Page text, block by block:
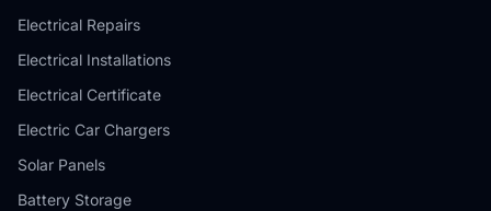
Electrical Repairs
Electrical Installations
Electrical Certificate
Electric Car Chargers
Solar Panels
Battery Storage